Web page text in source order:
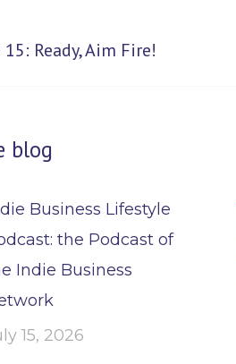
Ready, Aim Fire!
blog
Business Lifestyle
the Podcast of
Indie Business
15, 2026